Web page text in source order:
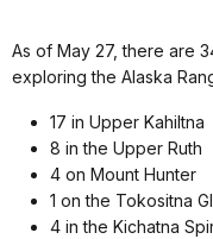
As of May 27, there are
exploring the Alaska
17 in Upper Kahiltna
8 in the Upper Ruth
4 on Mount Hunter
1 on the Tokositna
4 in the Kichatna